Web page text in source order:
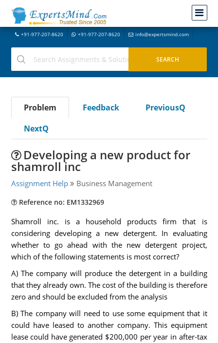
+91-977-207-8620 +91-977-207-8620 info@expertsmind.com
Problem Feedback
PreviousQ
NextQ
Developing a new product for
shamroll inc
Assignment Help Business Management
Reference no: EM1332969
Shamroll inc. is a household products firm that is
considering developing a new detergent. In evaluating
whether to go ahead with the new detergent project,
which of the following statements is most correct?
A) The company will produce the detergent in a building
that they already own. The cost of the building is therefore
zero and should be excluded from the analysis
B) The company will need to use some equipment that it
could have leased to another company. This equipment
lease could have generated $200,000 per year in after-tax